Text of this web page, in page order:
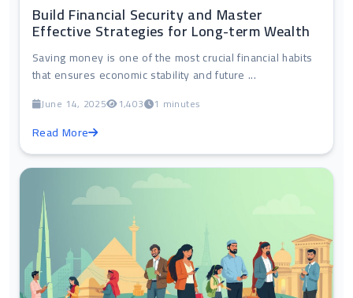
Build Financial Security and Master
Effective Strategies for Long-term Wealth
Saving money is one of the most crucial financial habits
that ensures economic stability and future ...
June 14, 2025 1,403 1 minutes
Read More